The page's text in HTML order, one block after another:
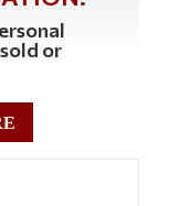
or